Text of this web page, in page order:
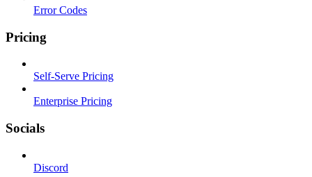
Error Codes
Pricing
Self-Serve Pricing
Enterprise Pricing
Socials
Discord